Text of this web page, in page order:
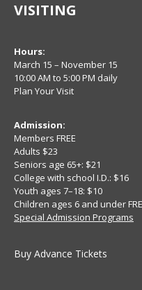
VISITING
Hours:
March 15 – November 15
10:00 AM to 5:00 PM daily
Plan Your Visit
Admission:
Members FREE
Adults $23
Seniors age 65+: $21
College with school I.D.: $16
Youth ages 7–18: $10
Children ages 6 and under
Special Admission Programs
Buy Advance Tickets